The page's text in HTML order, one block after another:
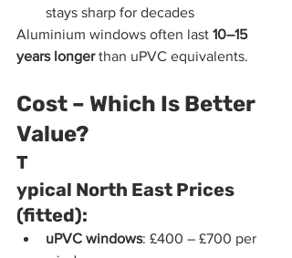
stays sharp for decades
Aluminium windows often last 10–15
years longer than uPVC equivalents.
Cost – Which Is Better
Value?
T
ypical North East Prices
(fitted):
uPVC windows: £400 – £700 per